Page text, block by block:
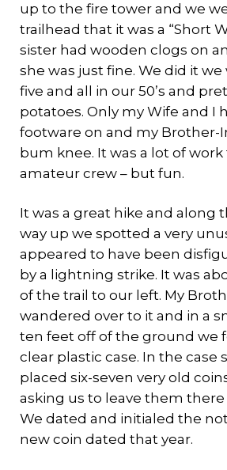
up to the fire tower and we
trailhead that it was a “Short
sister had wooden clogs on
she was just fine. We did it
five and all in our 50’s and
potatoes. Only my Wife and I
footware on and my Brother-
bum knee. It was a lot of
amateur crew – but fun.
It was a great hike and along
way up we spotted a very
appeared to have been
by a lightning strike. It was
of the trail to our left. My
wandered over to it and in a
ten feet off of the ground we
clear plastic case. In the case
placed six-seven very old
asking us to leave them
We dated and initialed the
new coin dated that year.